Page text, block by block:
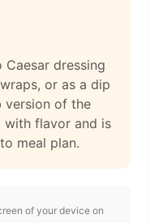
dressing
or as a dip
version of the
with flavor and is
meal plan.
of your device on